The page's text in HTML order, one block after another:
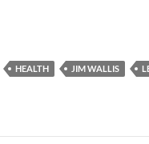
(You better believe
HEALTH JIM WALLIS